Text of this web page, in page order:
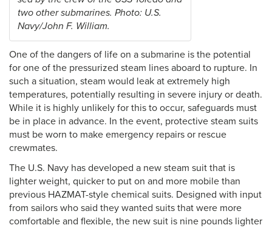
two other submarines. Photo: U.S.
Navy/John F. William.
One of the dangers of life on a submarine is the potential
for one of the pressurized steam lines aboard to rupture. In
such a situation, steam would leak at extremely high
temperatures, potentially resulting in severe injury or death.
While it is highly unlikely for this to occur, safeguards must
be in place in advance. In the event, protective steam suits
must be worn to make emergency repairs or rescue
crewmates.
The U.S. Navy has developed a new steam suit that is
lighter weight, quicker to put on and more mobile than
previous HAZMAT-style chemical suits. Designed with input
from sailors who said they wanted suits that were more
comfortable and flexible, the new suit is nine pounds lighter